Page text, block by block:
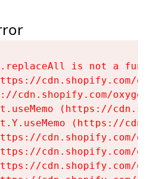
is not a
cdn.shopify.com/
cdn.shopify.com/
(https://
(https://
cdn.shopify.com/
cdn.shopify.com/
cdn.shopify.com/